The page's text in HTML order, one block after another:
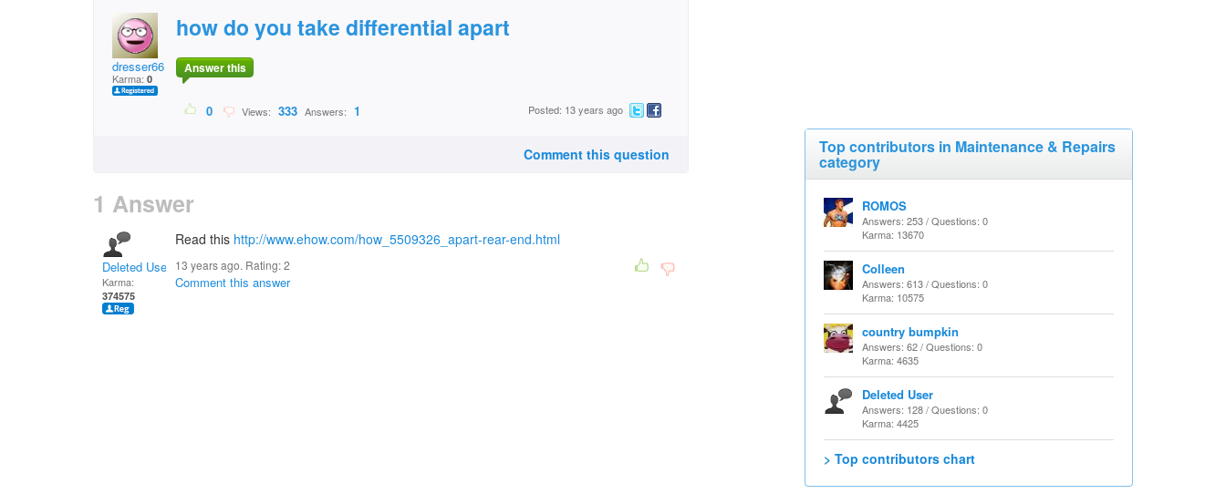
dresser66
Karma: 0
how do you take differential apart
Answer this
0 Views: 333 Answers: 1 Posted: 13 years ago
Comment this question
1 Answer
Deleted User
Karma:
374575
Read this http://www.ehow.com/how_5509326_apart-rear-end.html
13 years ago. Rating:2
Comment this answer
Top contributors in Maintenance & Repairs
category
ROMOS
Answers: 253 / Questions: 0
Karma: 13670
Colleen
Answers: 613 / Questions: 0
Karma: 10575
country bumpkin
Answers: 62 / Questions: 0
Karma: 4635
Deleted User
Answers: 128 / Questions: 0
Karma: 4425
> Top contributors chart